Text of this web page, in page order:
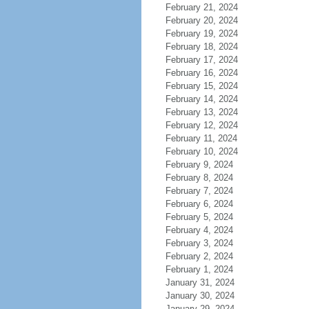
February 21, 2024
February 20, 2024
February 19, 2024
February 18, 2024
February 17, 2024
February 16, 2024
February 15, 2024
February 14, 2024
February 13, 2024
February 12, 2024
February 11, 2024
February 10, 2024
February 9, 2024
February 8, 2024
February 7, 2024
February 6, 2024
February 5, 2024
February 4, 2024
February 3, 2024
February 2, 2024
February 1, 2024
January 31, 2024
January 30, 2024